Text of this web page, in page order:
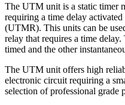
The UTM unit is a static timer
requiring a time delay
(UTMR). This units can be
relay that requires a time
timed and the other
The UTM unit offers high
electronic circuit requiring a
selection of professional grade